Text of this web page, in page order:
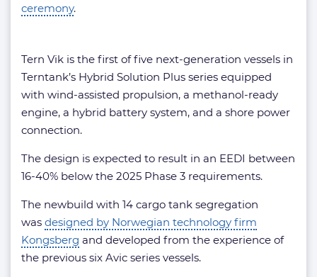
ceremony.
Tern Vik is the first of five next-generation vessels in
Terntank’s Hybrid Solution Plus series equipped
with wind-assisted propulsion, a methanol-ready
engine, a hybrid battery system, and a shore power
connection.
The design is expected to result in an EEDI between
16-40% below the 2025 Phase 3 requirements.
The newbuild with 14 cargo tank segregation
was designed by Norwegian technology firm
Kongsberg and developed from the experience of
the previous six Avic series vessels.